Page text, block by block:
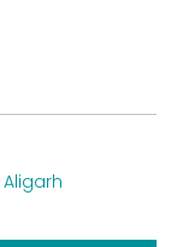
Aligarh